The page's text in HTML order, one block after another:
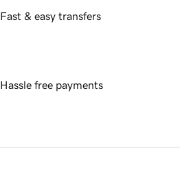
Fast & easy transfers
Hassle free payments